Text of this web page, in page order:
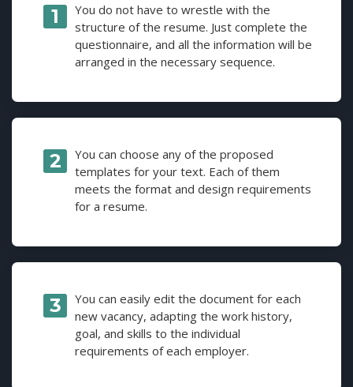
You do not have to wrestle with the
structure of the resume. Just complete the
questionnaire, and all the information will be
arranged in the necessary sequence.
You can choose any of the proposed
templates for your text. Each of them
meets the format and design requirements
for a resume.
You can easily edit the document for each
new vacancy, adapting the work history,
goal, and skills to the individual
requirements of each employer.